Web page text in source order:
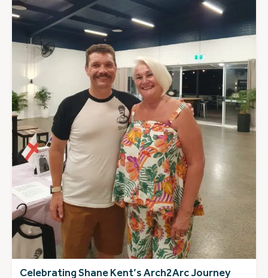
Celebrating Shane Kent’s Arch2Arc Journey